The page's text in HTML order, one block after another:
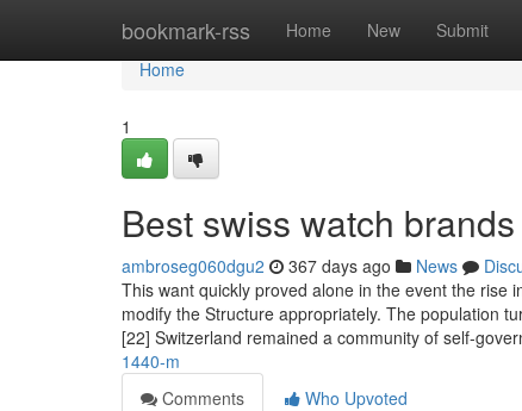
bookmark-rss Home New Submit
Home
Home
1
Best swiss watch
ambroseg060dgu2 367 days ago News
This want quickly proved alone in the event the rise
modify the Structure appropriately. The population
[22] Switzerland remained a community of self-
1440-m
Comments
Who Upvoted